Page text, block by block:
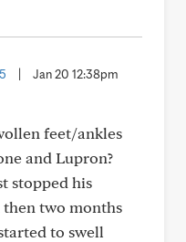
Jan 20 12:38pm
feet/ankles
and Lupron?
stopped his
then two months
to swell